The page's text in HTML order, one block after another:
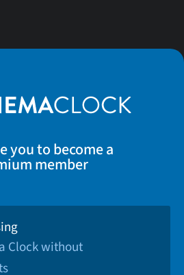
you to become a
member
Clock without